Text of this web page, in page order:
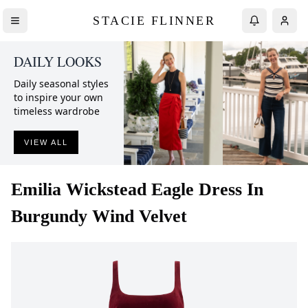
STACIE FLINNER
DAILY LOOKS
Daily seasonal styles
to inspire your own
timeless wardrobe
VIEW ALL
Emilia Wickstead Eagle Dress In
Burgundy Wind Velvet